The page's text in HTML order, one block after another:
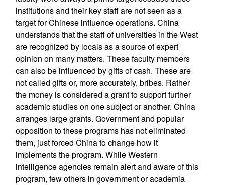
institutions and their key staff are not seen as a
target for Chinese influence operations. China
understands that the staff of universities in the West
are recognized by locals as a source of expert
opinion on many matters. These faculty members
can also be influenced by gifts of cash. These are
not called gifts or, more accurately, bribes. Rather
the money is considered a grant to support further
academic studies on one subject or another. China
arranges large grants. Government and popular
opposition to these programs has not eliminated
them, just forced China to change how it
implements the program. While Western
intelligence agencies remain alert and aware of this
program, few others in government or academia